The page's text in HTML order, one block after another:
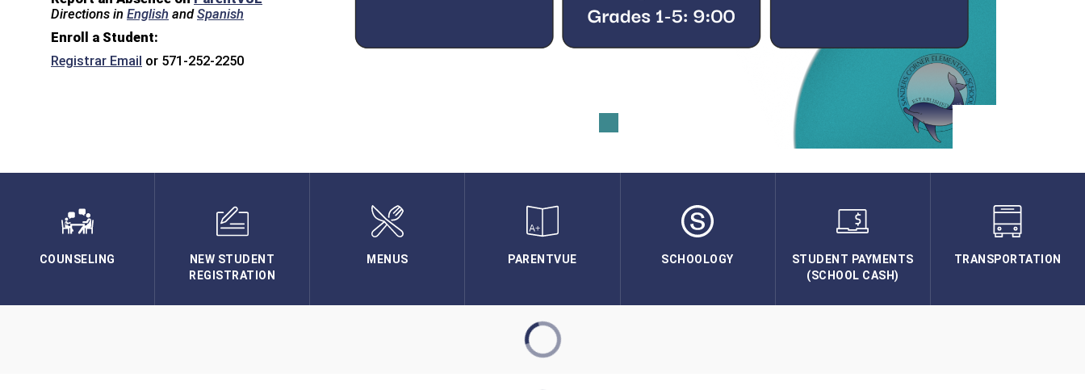
Directions in English andSpanish
Enroll a Student:
Registrar Email or 571-252-2250
COUNSELING
NEW STUDENT
REGISTRATION
MENUS PARENTVUE SCHOOLOGY
STUDENT PAYMENTS
(SCHOOL CASH)
TRANSPORTATION